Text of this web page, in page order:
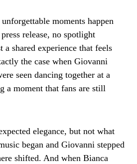
moments happen
release, no spotlight
shared experience that feels
the case when Giovanni
seen dancing together at a
a moment that fans are still
elegance, but not what
began and Giovanni stepped
shifted. And when Bianca